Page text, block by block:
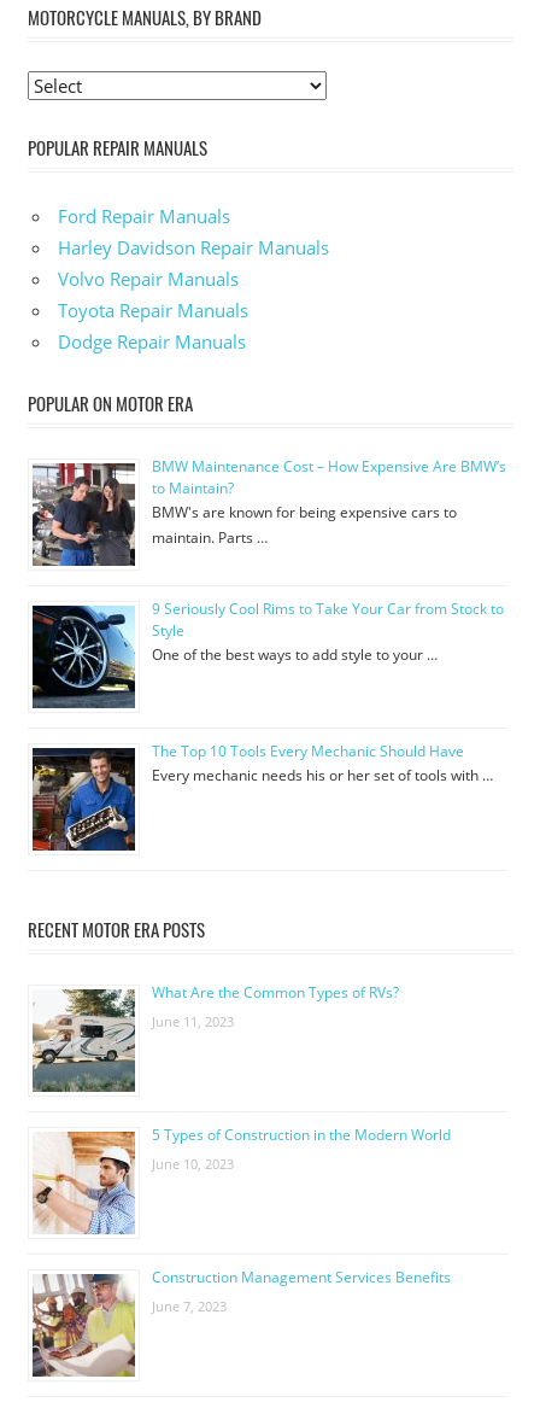
MOTORCYCLE MANUALS, BY BRAND
POPULAR REPAIR MANUALS
Ford Repair Manuals
Harley Davidson Repair Manuals
Volvo Repair Manuals
Toyota Repair Manuals
Dodge Repair Manuals
POPULAR ON MOTOR ERA
BMW Maintenance Cost – How Expensive Are BMW’s
to Maintain?
BMW's are known for being expensive cars to
maintain. Parts …
9 Seriously Cool Rims to Take Your Car from Stock to
Style
One of the best ways to add style to your …
The Top 10 Tools Every Mechanic Should Have
Every mechanic needs his or her set of tools with …
RECENT MOTOR ERA POSTS
What Are the Common Types of RVs?
June 11, 2023
5 Types of Construction in the Modern World
June 10, 2023
Construction Management Services Benefits
June 7, 2023